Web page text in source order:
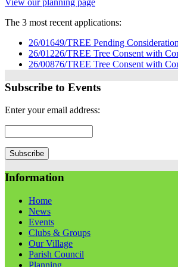
View our planning page
The 3 most recent applications:
26/01649/TREE Pending Consideration
26/01226/TREE Tree Consent with
26/00876/TREE Tree Consent with
Subscribe to Events
Enter your email address:
Information
Home
News
Events
Clubs & Groups
Our Village
Parish Council
Planning